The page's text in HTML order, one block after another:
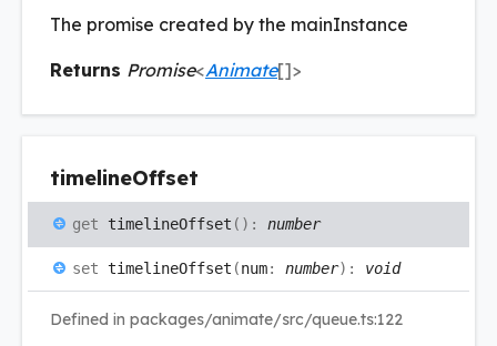
The promise created by the mainInstance
Returns Promise<Animate[]>
timelineOffset
get timelineOffset ( ) : number
set timelineOffset (num: number) : void
Defined in packages/animate/src/queue.ts:122